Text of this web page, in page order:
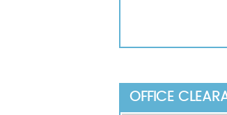
OFFICE